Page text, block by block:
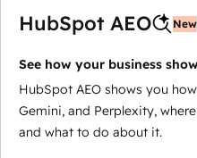
HubSpot AEO New
See how your business
HubSpot AEO shows you
Gemini, and Perplexity,
and what to do about it.